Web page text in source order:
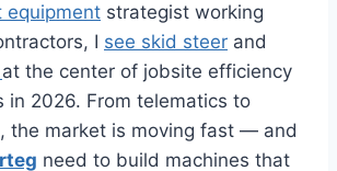
equipment strategist working
I see skid steer and
at the center of jobsite efficiency
in 2026. From telematics to
the market is moving fast — and
need to build machines that